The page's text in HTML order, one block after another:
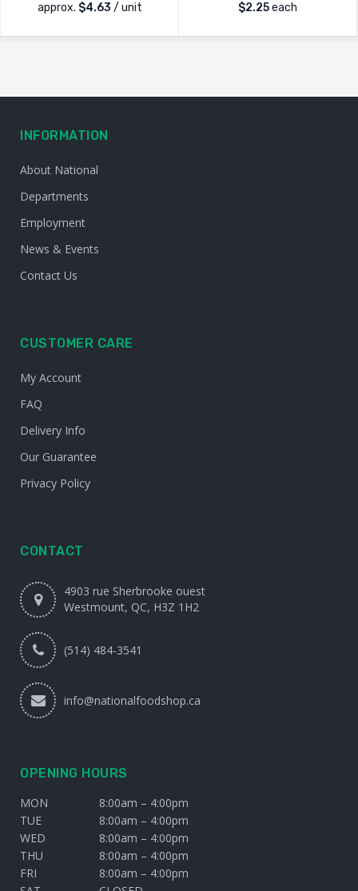
approx. $4.63 / unit
$2.25each
INFORMATION
About National
Departments
Employment
News & Events
Contact Us
CUSTOMER CARE
My Account
FAQ
Delivery Info
Our Guarantee
Privacy Policy
CONTACT
4903 rue Sherbrooke ouest
Westmount, QC, H3Z 1H2
(514) 484-3541
info@nationalfoodshop.ca
OPENING HOURS
MON
8:00am – 4:00pm
TUE
8:00am – 4:00pm
WED
8:00am – 4:00pm
THU
8:00am – 4:00pm
FRI
8:00am – 4:00pm